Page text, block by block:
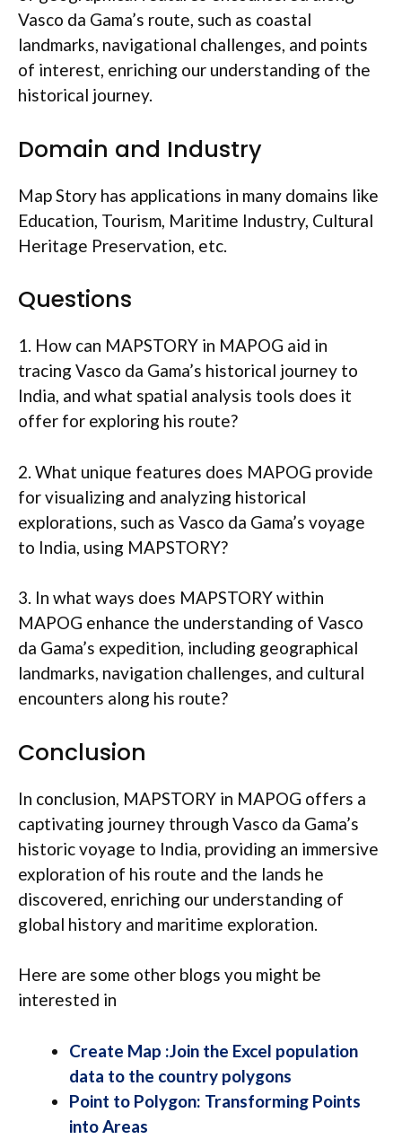
Vasco da Gama’s route, such as coastal
landmarks, navigational challenges, and points
of interest, enriching our understanding of the
historical journey.
Domain and Industry
Map Story has applications in many domains like
Education, Tourism, Maritime Industry, Cultural
Heritage Preservation, etc.
Questions
1. How can MAPSTORY in MAPOG aid in
tracing Vasco da Gama’s historical journey to
India, and what spatial analysis tools does it
offer for exploring his route?
2. What unique features does MAPOG provide
for visualizing and analyzing historical
explorations, such as Vasco da Gama’s voyage
to India, using MAPSTORY?
3. In what ways does MAPSTORY within
MAPOG enhance the understanding of Vasco
da Gama’s expedition, including geographical
landmarks, navigation challenges, and cultural
encounters along his route?
Conclusion
In conclusion, MAPSTORY in MAPOG offers a
captivating journey through Vasco da Gama’s
historic voyage to India, providing an immersive
exploration of his route and the lands he
discovered, enriching our understanding of
global history and maritime exploration.
Here are some other blogs you might be
interested in
Create Map :Join the Excel population
data to the country polygons
Point to Polygon: Transforming Points
into Areas